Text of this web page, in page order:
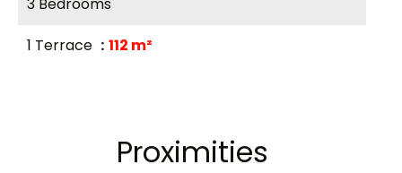
1 Terrace
112 m²
Proximities